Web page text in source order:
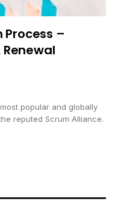
Process –
popular and globally
reputed Scrum Alliance.